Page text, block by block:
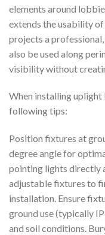
elements around
extends the usability
projects a
also be used along
visibility without
When installing uplight
following tips:
Position fixtures at
degree angle for
pointing lights directly
adjustable fixtures to
installation. Ensure
ground use (typically
and soil conditions.